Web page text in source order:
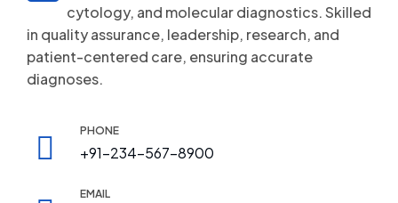
cytology, and molecular diagnostics. Skilled
in quality assurance, leadership, research, and
patient-centered care, ensuring accurate
diagnoses.
PHONE
+91-234-567-8900
EMAIL